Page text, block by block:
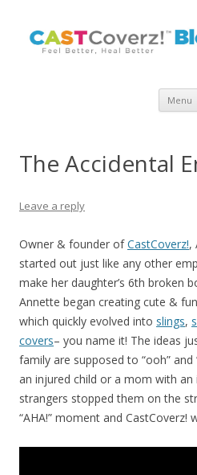
Menu
The Accidental
Leave a reply
Owner & founder ofCastCoverz!,
started out just like any other
make her daughter’s 6th broken
Annette began creating cute & fun
which quickly evolved into slings,
covers– you name it! The ideas
family are supposed to “ooh”
an injured child or a mom with an
strangers stopped them on the
“AHA!” moment and CastCoverz!